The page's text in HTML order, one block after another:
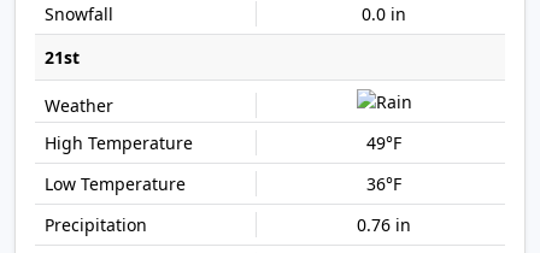
0.0 in
21st
49°F
36°F
0.76 in